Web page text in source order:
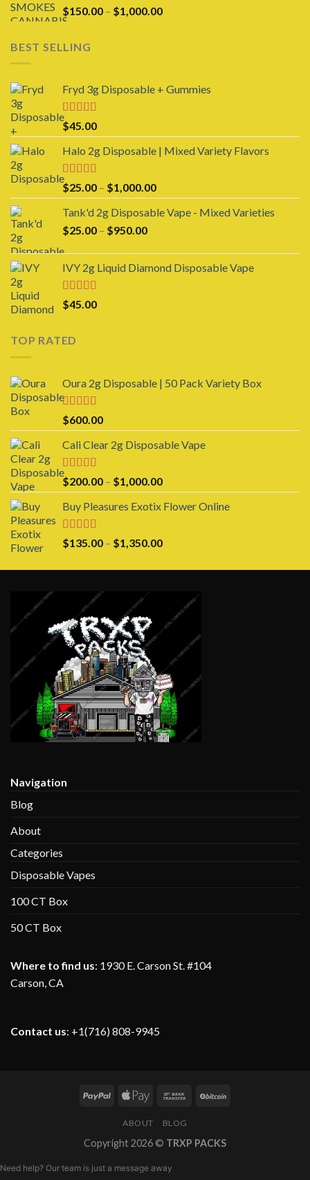
$150.00 – $1,000.00Price
BEST SELLING
Fryd 3g Disposable + Gummies
Rated
3.00
out of 5
$45.00
Halo 2g Disposable | Mixed Variety Flavors
Rated4.00
out of 5
$25.00 – $1,000.00Price
range:
$25.00
Tank'd 2g Disposable Vape - Mixed Varieties
$25.00 – $950.00Price
$25.00
through
IVY 2g Liquid Diamond Disposable Vape
Rated4.00
out of 5
$45.00
TOP RATED
Oura 2g Disposable | 50 Pack Variety Box
Rated 5.00
out of 5
$600.00
Cali Clear 2g Disposable Vape
Rated 5.00
out of 5
$200.00 – $1,000.00Price
range:
$200.00
$1,000.00
Buy Pleasures Exotix Flower Online
Rated 5.00
out of 5
$135.00 – $1,350.00Price
$135.00
$1,350.00
Navigation
Blog
About
Categories
Disposable Vapes
100 CT Box
50 CT Box
Where to find us: 1930 E. Carson St. #104
Carson, CA
Contact us: +1(716) 808-9945
ABOUT BLOG
Copyright 2026 © TRXP PACKS
Need help? Our team is just a message away